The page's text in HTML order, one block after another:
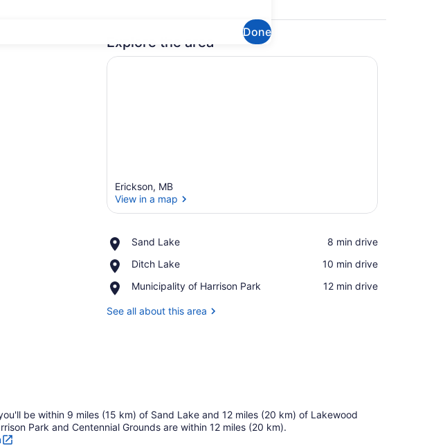
Done
Smart TV, table tennis, books
Explore the area
Erickson, MB
View in a map
Sand Lake
Place,
Lake
‪8 min drive‬
Ditch Lake
Place,
Lake
‪10 min drive‬
Municipality of Harrison Park
Place,
of
‪12 min drive‬
See all about this area
be within 9 miles (15 km) of Sand Lake and 12 miles (20 km) of Lakewood
Park and Centennial Grounds are within 12 miles (20 km).